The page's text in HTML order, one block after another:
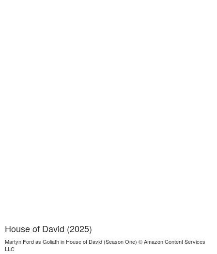
House of David (2025)
Martyn Ford as Goliath in House of David (Season One) © Amazon Content Services
LLC